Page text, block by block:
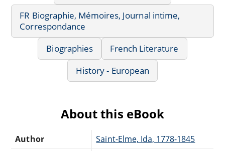
FR Biographie, Mémoires, Journal intime,
Correspondance
Biographies
French Literature
History - European
About this eBook
Author Saint-Elme, Ida, 1778-1845